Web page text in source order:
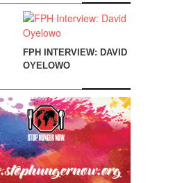
FPH INTERVIEW: DAVID
OYELOWO